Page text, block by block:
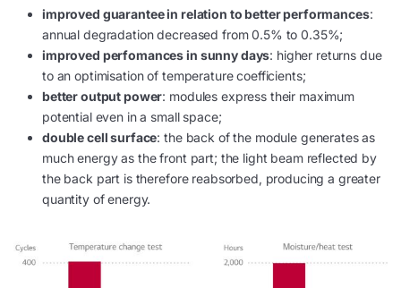
improved guarantee in relation to better performances:
annual degradation decreased from 0.5% to 0.35%;
improved perfomances in sunny days: higher returns due
to an optimisation of temperature coefficients;
better output power: modules express their maximum
potential even in a small space;
double cell surface: the back of the module generates as
much energy as the front part; the light beam reflected by
the back part is therefore reabsorbed, producing a greater
quantity of energy.